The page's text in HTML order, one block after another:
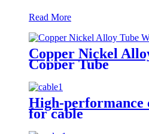
Read More
Copper Nickel
Copper Tube
High-performance
for cable